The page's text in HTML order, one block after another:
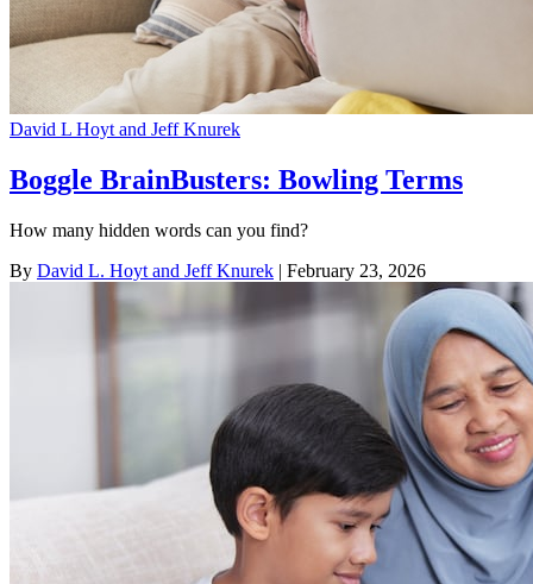
David L Hoyt and Jeff Knurek
Boggle BrainBusters: Bowling Terms
How many hidden words can you find?
By David L. Hoyt and Jeff Knurek | February 23, 2026